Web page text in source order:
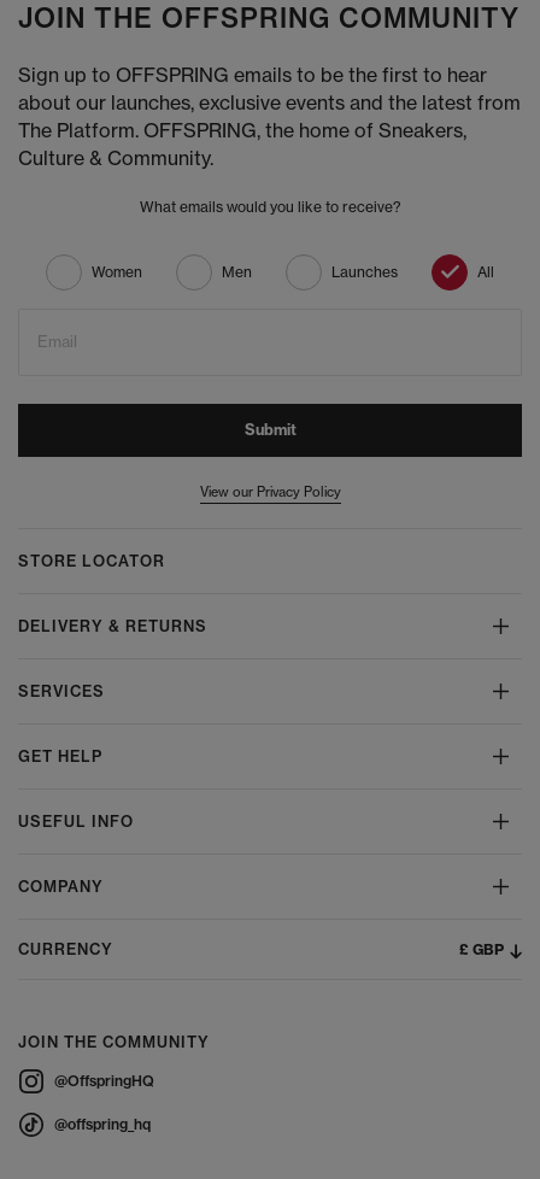
JOIN THE OFFSPRING COMMUNITY
Sign up to OFFSPRING emails to be the first to hear
about our launches, exclusive events and the latest from
The Platform. OFFSPRING, the home of Sneakers,
Culture & Community.
What emails would you like to receive?
Women Men Launches All
Email
Submit
View our Privacy Policy
STORE LOCATOR
DELIVERY & RETURNS
SERVICES
GET HELP
USEFUL INFO
COMPANY
CURRENCY £ GBP
JOIN THE COMMUNITY
@OffspringHQ
@offspring_hq